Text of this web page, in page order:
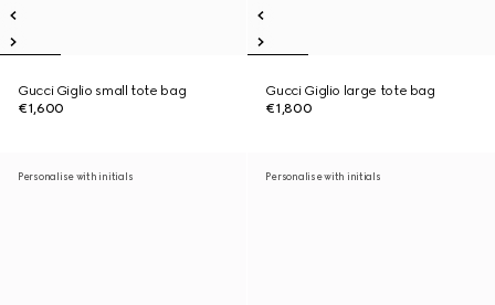
Gucci Giglio small tote bag
€1,600
Gucci Giglio large tote bag
€1,800
Personalise with initials Personalise with initials